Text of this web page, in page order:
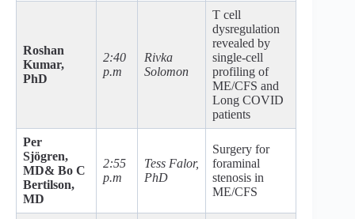
Roshan
Kumar,
PhD
2:40
p.m
Rivka
Solomon
T cell
dysregulation
revealed by
single-cell
profiling of
ME/CFS and
Long COVID
patients
Per
Sjögren,
MD& Bo C
Bertilson,
MD
2:55
p.m
Tess Falor,
PhD
Surgery for
foraminal
stenosis in
ME/CFS